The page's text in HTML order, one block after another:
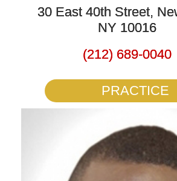
30 East 40th Street,
NY 10016
(212) 689-0040
PRACTICE